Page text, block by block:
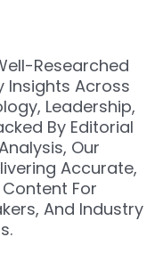
Researched
Insights Across
Leadership,
By Editorial
Our
Accurate,
For
And Industry